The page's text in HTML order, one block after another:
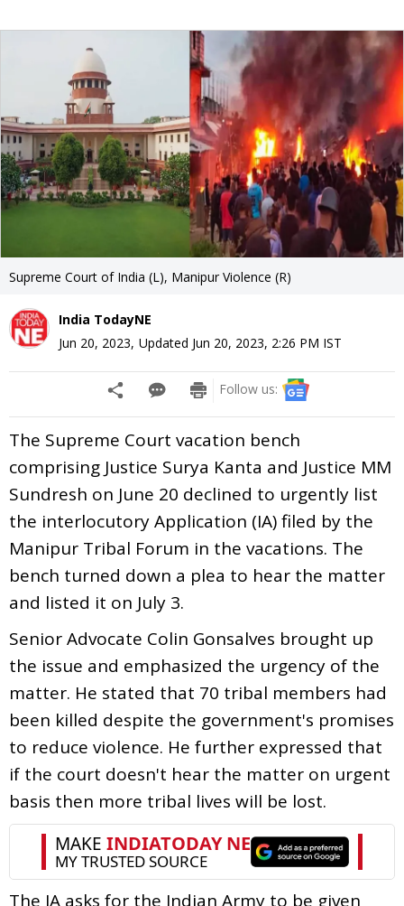
Supreme Court of India (L), Manipur Violence (R)
India TodayNE
Jun 20, 2023, Updated Jun 20, 2023, 2:26 PM IST
Follow us:
The Supreme Court vacation bench
comprising Justice Surya Kanta and Justice MM
Sundresh on June 20 declined to urgently list
the interlocutory Application (IA) filed by the
Manipur Tribal Forum in the vacations. The
bench turned down a plea to hear the matter
and listed it on July 3.
Senior Advocate Colin Gonsalves brought up
the issue and emphasized the urgency of the
matter. He stated that 70 tribal members had
been killed despite the government's promises
to reduce violence. He further expressed that
if the court doesn't hear the matter on urgent
basis then more tribal lives will be lost.
The IA asks for the Indian Army to be given